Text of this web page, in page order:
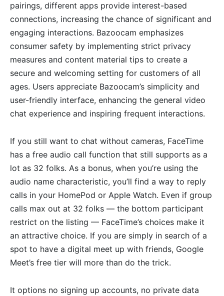
pairings, different apps provide interest-based
connections, increasing the chance of significant and
engaging interactions. Bazoocam emphasizes
consumer safety by implementing strict privacy
measures and content material tips to create a
secure and welcoming setting for customers of all
ages. Users appreciate Bazoocam’s simplicity and
user-friendly interface, enhancing the general video
chat experience and inspiring frequent interactions.
If you still want to chat without cameras, FaceTime
has a free audio call function that still supports as a
lot as 32 folks. As a bonus, when you’re using the
audio name characteristic, you’ll find a way to reply
calls in your HomePod or Apple Watch. Even if group
calls max out at 32 folks — the bottom participant
restrict on the listing — FaceTime’s choices make it
an attractive choice. If you are simply in search of a
spot to have a digital meet up with friends, Google
Meet’s free tier will more than do the trick.
It options no signing up accounts, no private data